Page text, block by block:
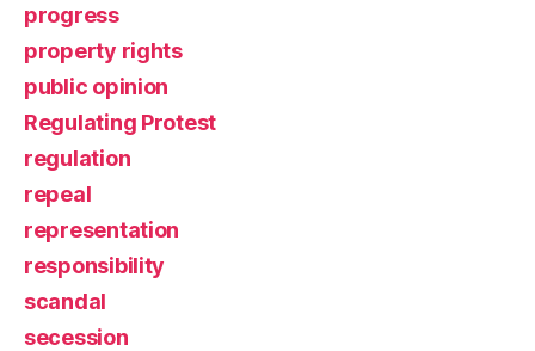
progress
property rights
public opinion
Regulating Protest
regulation
repeal
representation
responsibility
scandal
secession